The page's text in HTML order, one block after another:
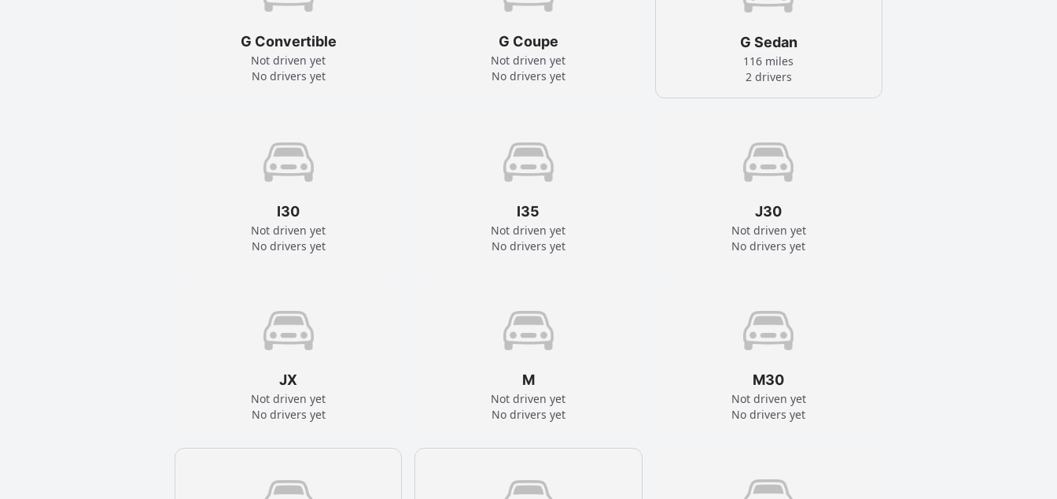
G Convertible
Not driven yet
No drivers yet
G Coupe
Not driven yet
No drivers yet
G Sedan
116 miles
2 drivers
I30
Not driven yet
No drivers yet
I35
Not driven yet
No drivers yet
J30
Not driven yet
No drivers yet
JX
Not driven yet
No drivers yet
M
Not driven yet
No drivers yet
M30
Not driven yet
No drivers yet